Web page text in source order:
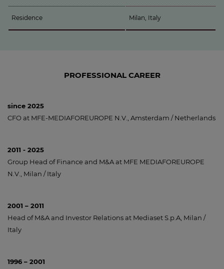
Residence Milan, Italy
PROFESSIONAL CAREER
since 2025
CFO at MFE-MEDIAFOREUROPE N.V., Amsterdam / Netherlands
2011 - 2025
Group Head of Finance and M&A at MFE MEDIAFOREUROPE
N.V., Milan / Italy
2001 – 2011
Head of M&A and Investor Relations at Mediaset S.p.A, Milan /
Italy
1996 – 2001